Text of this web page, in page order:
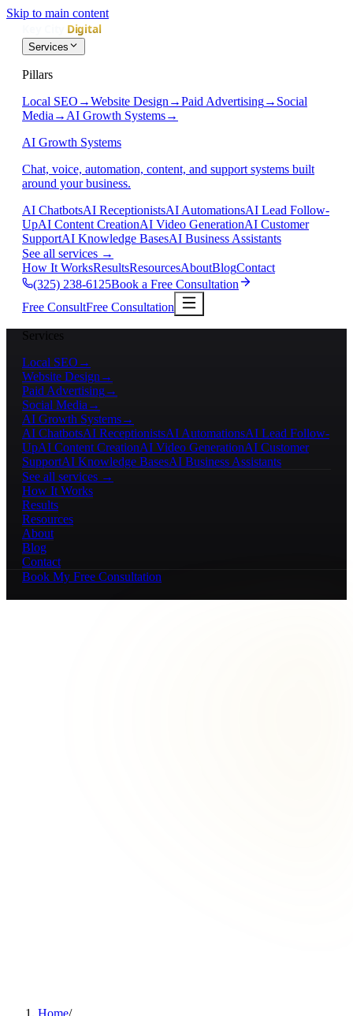
Skip to main content
Services
Pillars
Local SEO →Website Design →Paid Advertising→ Social
Media → AI Growth Systems→
AI Growth Systems
Chat, voice, automation, content, and support systems built
around your business.
AI ChatbotsAI ReceptionistsAI AutomationsAI Lead Follow-
UpAI Content CreationAI Video GenerationAI Customer
SupportAI Knowledge BasesAI Business Assistants
See all services →
How It WorksResultsResourcesAboutBlogContact
(325) 238-6125Book a Free Consultation
Free ConsultFree Consultation
Services
Local SEO →
Website Design →
Paid Advertising→
Social Media →
AI Growth Systems→
AI ChatbotsAI ReceptionistsAI AutomationsAI Lead Follow-
UpAI Content CreationAI Video GenerationAI Customer
SupportAI Knowledge BasesAI Business Assistants
See all services →
How It Works
Results
Resources
About
Blog
Contact
Book My Free Consultation
Home/